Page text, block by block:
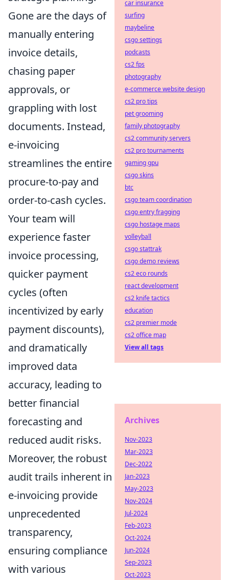
Gone are the days of
manually entering
invoice details,
chasing paper
approvals, or
grappling with lost
documents. Instead,
e-invoicing
streamlines the entire
procure-to-pay and
order-to-cash cycles.
Your team will
experience faster
invoice processing,
quicker payment
cycles (often
incentivized by early
payment discounts),
and dramatically
improved data
accuracy, leading to
better financial
forecasting and
reduced audit risks.
Moreover, the robust
audit trails inherent in
e-invoicing provide
unprecedented
transparency,
ensuring compliance
with various
car insurance
surfing
maybeline
csgo settings
podcasts
cs2 fps
photography
e-commerce website design
cs2 pro tips
pet grooming
family photography
cs2 community servers
cs2 pro tournaments
gaming gpu
csgo skins
btc
csgo team coordination
csgo entry fragging
csgo hostage maps
volleyball
csgo stattrak
csgo demo reviews
cs2 eco rounds
react development
cs2 knife tactics
education
cs2 premier mode
cs2 office map
View all tags
Archives
Nov-2023
Mar-2023
Dec-2022
Jan-2023
May-2023
Nov-2024
Jul-2024
Feb-2023
Oct-2024
Jun-2024
Sep-2023
Oct-2023